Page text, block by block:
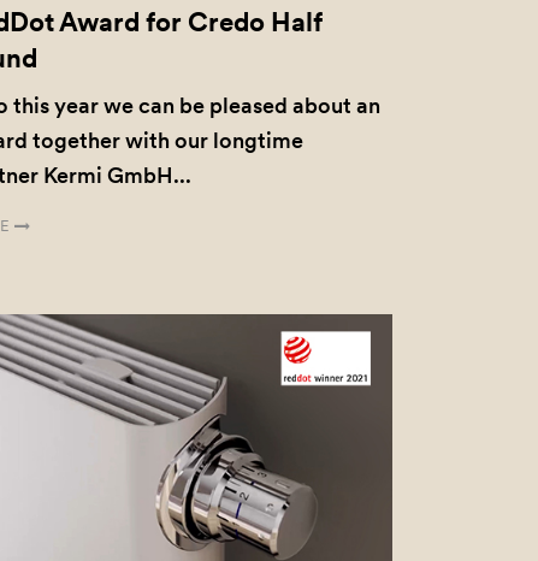
Award for Credo Half
this year we can be pleased about an
together with our longtime
Kermi GmbH...